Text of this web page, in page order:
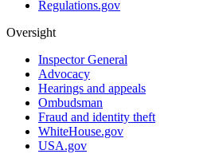
Regulations.gov
Oversight
Inspector General
Advocacy
Hearings and appeals
Ombudsman
Fraud and identity theft
WhiteHouse.gov
USA.gov